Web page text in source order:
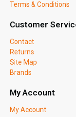
Terms & Conditions
Customer
Contact
Returns
Site Map
Brands
My Account
My Account